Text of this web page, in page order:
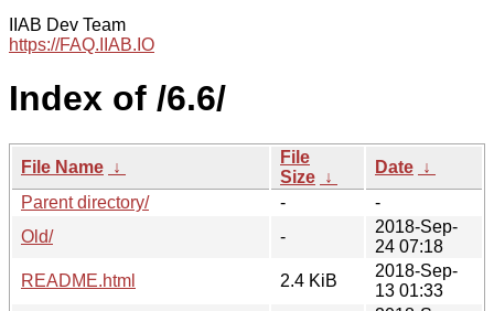
IIAB Dev Team
https://FAQ.IIAB.IO
Index of /6.6/
File Name ↓
File
Size ↓
Date ↓
Parent directory/
-
-
Old/
-
2018-Sep-
24 07:18
README.html
2.4 KiB
2018-Sep-
13 01:33